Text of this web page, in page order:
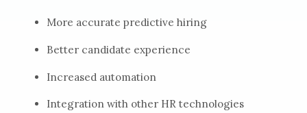
More accurate predictive hiring
Better candidate experience
Increased automation
Integration with other HR technologies